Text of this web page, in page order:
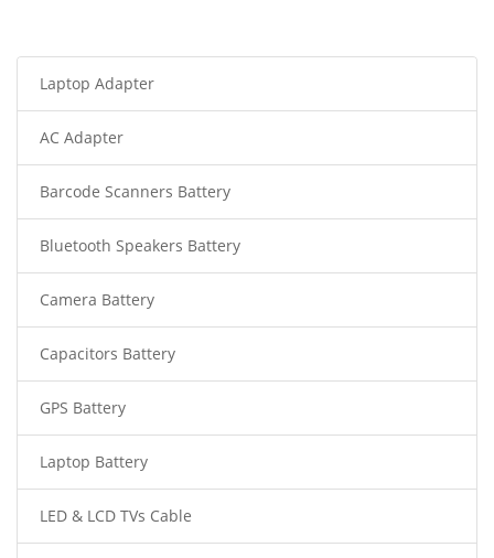
Laptop Adapter
AC Adapter
Barcode Scanners Battery
Bluetooth Speakers Battery
Camera Battery
Capacitors Battery
GPS Battery
Laptop Battery
LED & LCD TVs Cable